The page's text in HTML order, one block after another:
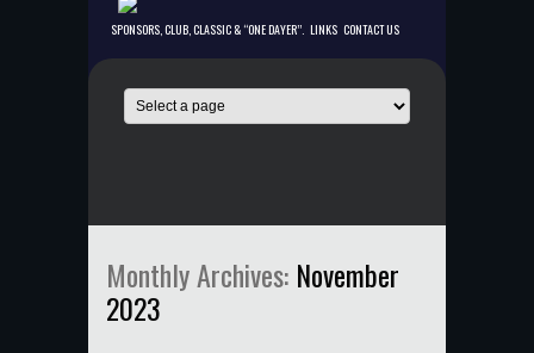
SPONSORS, CLUB, CLASSIC & “ONE DAYER”. LINKS CONTACT US
Monthly Archives: November
2023